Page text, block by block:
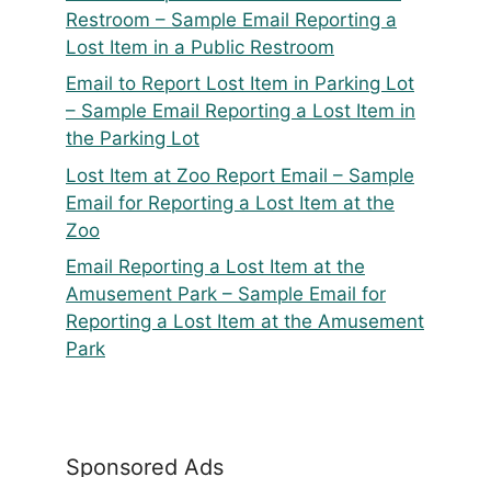
Restroom – Sample Email Reporting a
Lost Item in a Public Restroom
Email to Report Lost Item in Parking Lot
– Sample Email Reporting a Lost Item in
the Parking Lot
Lost Item at Zoo Report Email – Sample
Email for Reporting a Lost Item at the
Zoo
Email Reporting a Lost Item at the
Amusement Park – Sample Email for
Reporting a Lost Item at the Amusement
Park
Sponsored Ads